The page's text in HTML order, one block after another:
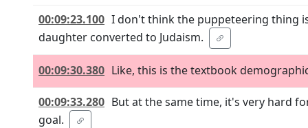
00:09:23.100 I don't think the puppeteering thing
daughter converted to Judaism.
00:09:30.380 Like, this is the textbook
00:09:33.280 But at the same time, it's very hard
goal.